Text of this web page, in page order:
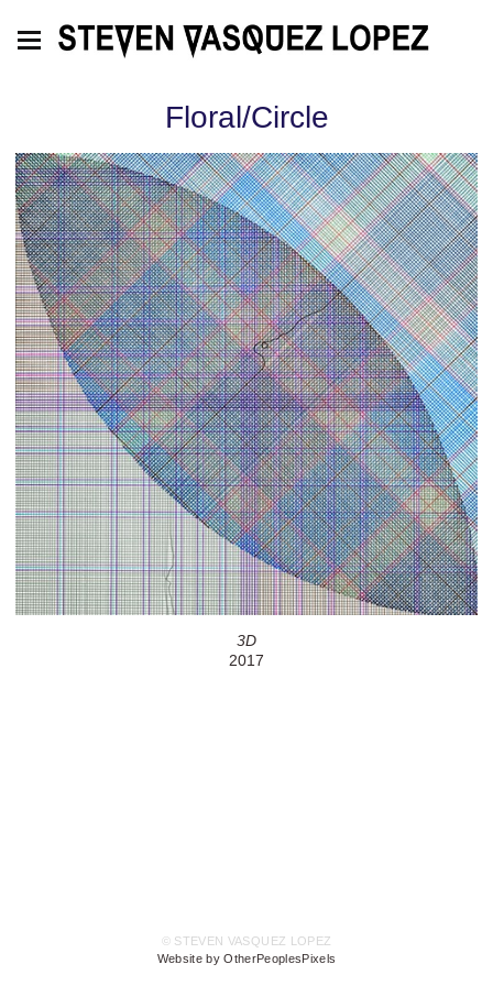
Floral/Circle
3D
2017
© STEVEN VASQUEZ LOPEZ
Website by OtherPeoplesPixels